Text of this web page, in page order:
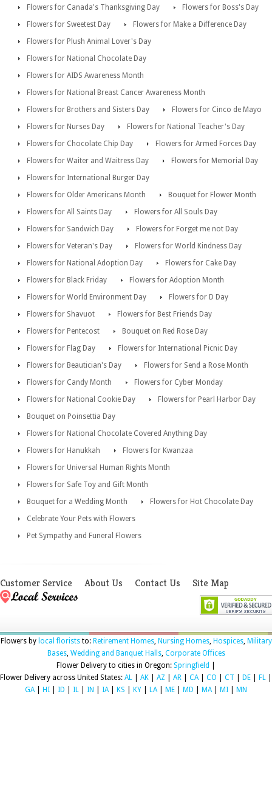
Flowers for Canada's Thanksgiving Day
Flowers for Boss's Day
Flowers for Sweetest Day
Flowers for Make a Difference Day
Flowers for Plush Animal Lover's Day
Flowers for National Chocolate Day
Flowers for AIDS Awareness Month
Flowers for National Breast Cancer Awareness Month
Flowers for Brothers and Sisters Day
Flowers for Cinco de Mayo
Flowers for Nurses Day
Flowers for National Teacher's Day
Flowers for Chocolate Chip Day
Flowers for Armed Forces Day
Flowers for Waiter and Waitress Day
Flowers for Memorial Day
Flowers for International Burger Day
Flowers for Older Americans Month
Bouquet for Flower Month
Flowers for All Saints Day
Flowers for All Souls Day
Flowers for Sandwich Day
Flowers for Forget me not Day
Flowers for Veteran's Day
Flowers for World Kindness Day
Flowers for National Adoption Day
Flowers for Cake Day
Flowers for Black Friday
Flowers for Adoption Month
Flowers for World Environment Day
Flowers for D Day
Flowers for Shavuot
Flowers for Best Friends Day
Flowers for Pentecost
Bouquet on Red Rose Day
Flowers for Flag Day
Flowers for International Picnic Day
Flowers for Beautician's Day
Flowers for Send a Rose Month
Flowers for Candy Month
Flowers for Cyber Monday
Flowers for National Cookie Day
Flowers for Pearl Harbor Day
Bouquet on Poinsettia Day
Flowers for National Chocolate Covered Anything Day
Flowers for Hanukkah
Flowers for Kwanzaa
Flowers for Universal Human Rights Month
Flowers for Safe Toy and Gift Month
Bouquet for a Wedding Month
Flowers for Hot Chocolate Day
Celebrate Your Pets with Flowers
Pet Sympathy and Funeral Flowers
Customer Service About Us Contact Us Site Map
Flowers by local floriststo: Retirement Homes, Nursing Homes, Hospices, Military
Bases, Wedding and Banquet Halls, Corporate Offices
Flower Delivery to cities in Oregon: Springfield
Flower Delivery across United States: AL AK AZ AR CA| CO CT DE FL
GA| HI ID IL IN IA| KS KY LA| ME MD MA| MI MN